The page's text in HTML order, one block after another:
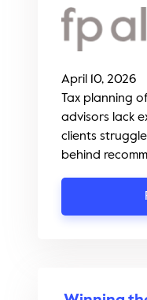
April 10, 2026
Tax planning
advisors lack
clients
behind